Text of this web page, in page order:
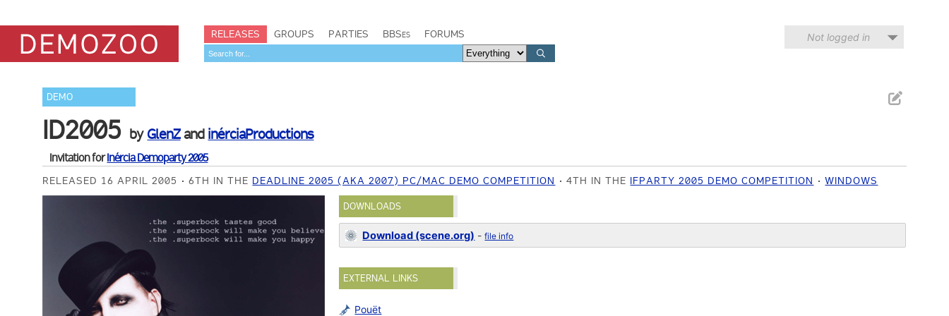
RELEASES GROUPS PARTIES BBSes FORUMS Not logged in
DEMO
ID2005 by GlenZand inérciaProductions
Invitation forInércia Demoparty 2005
RELEASED 16 APRIL 2005 6TH IN THE DEADLINE 2005 (AKA 2007) PC/MAC DEMO COMPETITION 4TH IN THE IFPARTY 2005 DEMO COMPETITION WINDOWS
DOWNLOADS
Download (scene.org) -file info
EXTERNAL LINKS
Pouët